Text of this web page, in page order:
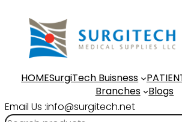
HOMESurgiTech Buisness
Branches
Blogs
Email Us :info@surgitech.net